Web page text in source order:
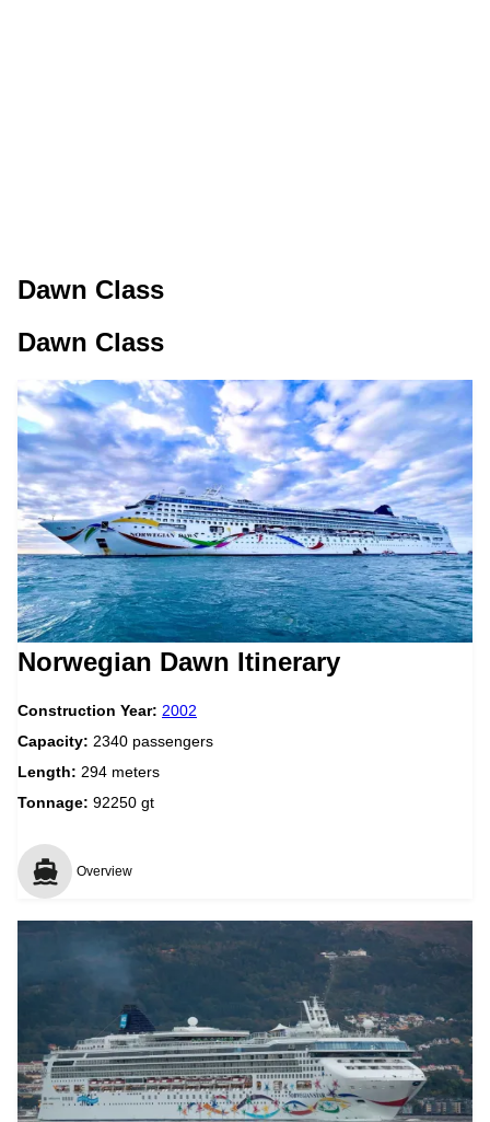
Dawn Class
Dawn Class
Norwegian Dawn Itinerary
Construction Year: 2002
Capacity: 2340 passengers
Length: 294 meters
Tonnage: 92250 gt
Overview